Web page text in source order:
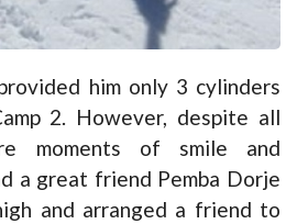
him only 3 cylinders
2. However, despite all
moments of smile and
a great friend Pemba Dorje
and arranged a friend to